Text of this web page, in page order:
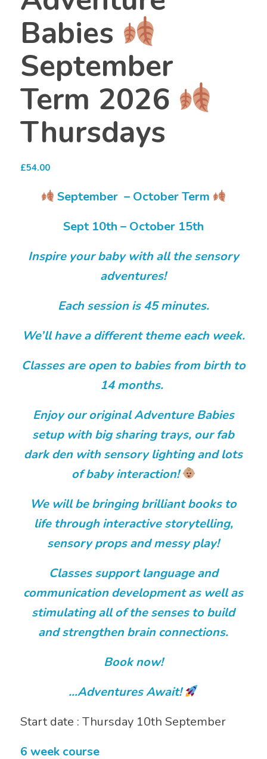
Babies
September
Term 2026
Thursdays
£54.00
September – October Term
Sept 10th – October 15th
Inspire your baby with all the sensory
adventures!
Each session is 45 minutes.
We’ll have a different theme each week.
Classes are open to babies from birth to
14 months.
Enjoy our original Adventure Babies
setup with big sharing trays, our fab
dark den with sensory lighting and lots
of baby interaction!
We will be bringing brilliant books to
life through interactive storytelling,
sensory props and messy play!
Classes support language and
communication development as well as
stimulating all of the senses to build
and strengthen brain connections.
Book now!
…Adventures Await!
Start date : Thursday 10th September
6 week course